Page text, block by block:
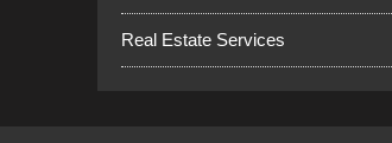
Real Estate Services